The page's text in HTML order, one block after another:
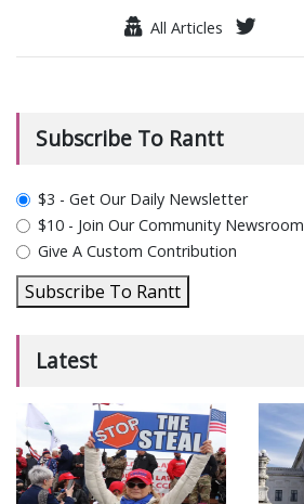
All Articles
Subscribe To Rantt
plan_select
$3 - Get Our Daily Newsletter
$10 - Join Our Community Newsroom
Give A Custom Contribution
Subscribe To Rantt
Latest